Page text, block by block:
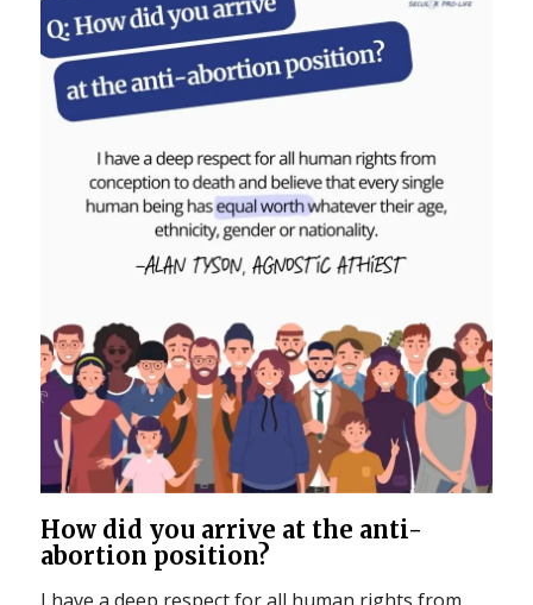
How did you arrive at the anti-
abortion position?